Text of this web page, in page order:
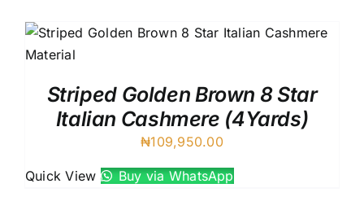
Australian Cashmere
VIV Royal Crown Italy
8 Star Italian Cashmere
7 Star Italian Cashmere
Striped Golden Brown 8 Star
Italian Cashmere (4Yards)
₦109,950.00
Quick View Buy via WhatsApp